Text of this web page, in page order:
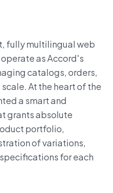
fully multilingual web
as Accord's
catalogs, orders,
At the heart of the
a smart and
grants absolute
portfolio,
of variations,
for each